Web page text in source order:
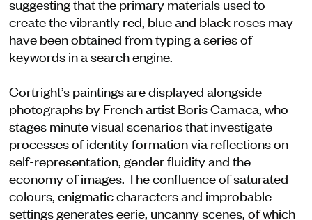
suggesting that the primary materials used to
create the vibrantly red, blue and black roses may
have been obtained from typing a series of
keywords in a search engine.
Cortright’s paintings are displayed alongside
photographs by French artist Boris Camaca, who
stages minute visual scenarios that investigate
processes of identity formation via reflections on
self-representation, gender fluidity and the
economy of images. The confluence of saturated
colours, enigmatic characters and improbable
settings generates eerie, uncanny scenes, of which